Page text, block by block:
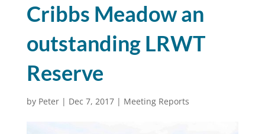
Cribbs Meadow an
outstanding LRWT
Reserve
by Peter| Dec 7, 2017| Meeting Reports